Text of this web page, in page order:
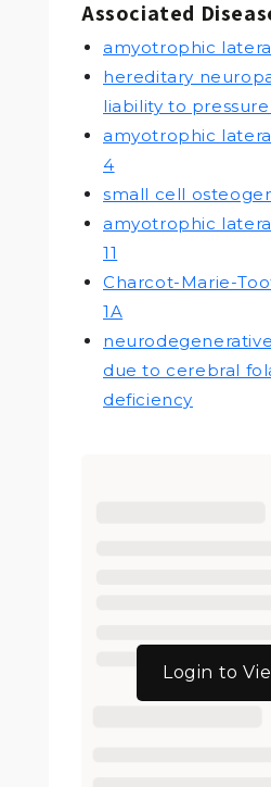
Associated
amyotrophic
hereditary
liability to
amyotrophic
4
small cell
amyotrophic
11
Charcot-Marie-
1A
due to cerebral
deficiency
Login to